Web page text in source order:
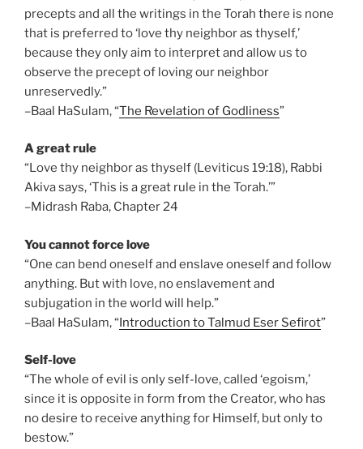
precepts and all the writings in the Torah there is none
that is preferred to ‘love thy neighbor as thyself,’
because they only aim to interpret and allow us to
observe the precept of loving our neighbor
unreservedly.”
–Baal HaSulam, “The Revelation of Godliness”
A great rule
“Love thy neighbor as thyself (Leviticus 19:18), Rabbi
Akiva says, ‘This is a great rule in the Torah.’”
–Midrash Raba, Chapter 24
You cannot force love
“One can bend oneself and enslave oneself and follow
anything. But with love, no enslavement and
subjugation in the world will help.”
–Baal HaSulam, “Introduction to Talmud Eser Sefirot”
Self-love
“The whole of evil is only self-love, called ‘egoism,’
since it is opposite in form from the Creator, who has
no desire to receive anything for Himself, but only to
bestow.”